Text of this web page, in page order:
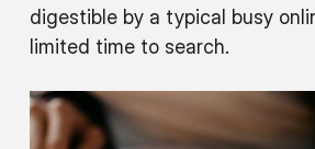
digestible by a typical busy
limited time to search.